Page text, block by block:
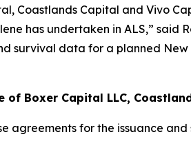
Coastlands Capital and Vivo
has undertaken in ALS,” said
survival data for a planned New
Boxer Capital LLC,
agreements for the issuance and